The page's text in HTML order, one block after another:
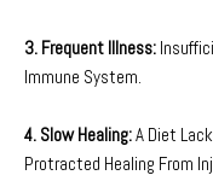
3. Frequent Illness:
Immune System.
4. Slow Healing:A Diet
Protracted Healing From